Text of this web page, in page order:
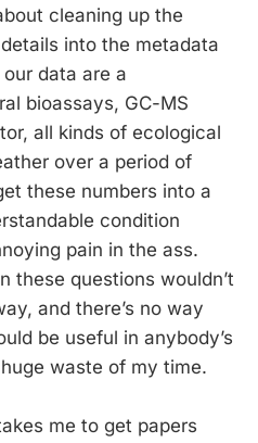
cleaning up the
into the metadata
data are a
bioassays, GC-MS
all kinds of ecological
over a period of
these numbers into a
condition
pain in the ass.
these questions wouldn’t
and there’s no way
be useful in anybody’s
waste of my time.
me to get papers